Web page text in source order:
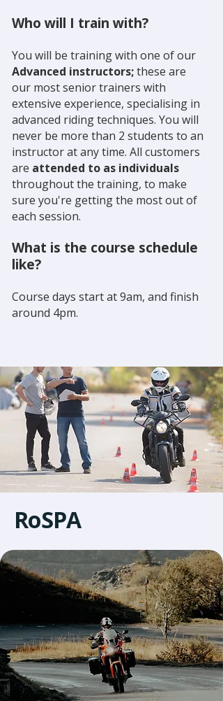
Who will I train with?
You will be training with one of our
Advanced instructors;these are
our most senior trainers with
extensive experience, specialising in
advanced riding techniques. You will
never be more than 2 students to an
instructor at any time. All customers
are attended to as individuals
throughout the training, to make
sure you're getting the most out of
each session.
What is the course schedule
like?
Course days start at 9am, and finish
around 4pm.
RoSPA